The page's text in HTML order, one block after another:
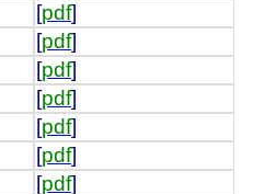
[pdf]
[pdf]
[pdf]
[pdf]
[pdf]
[pdf]
[pdf]